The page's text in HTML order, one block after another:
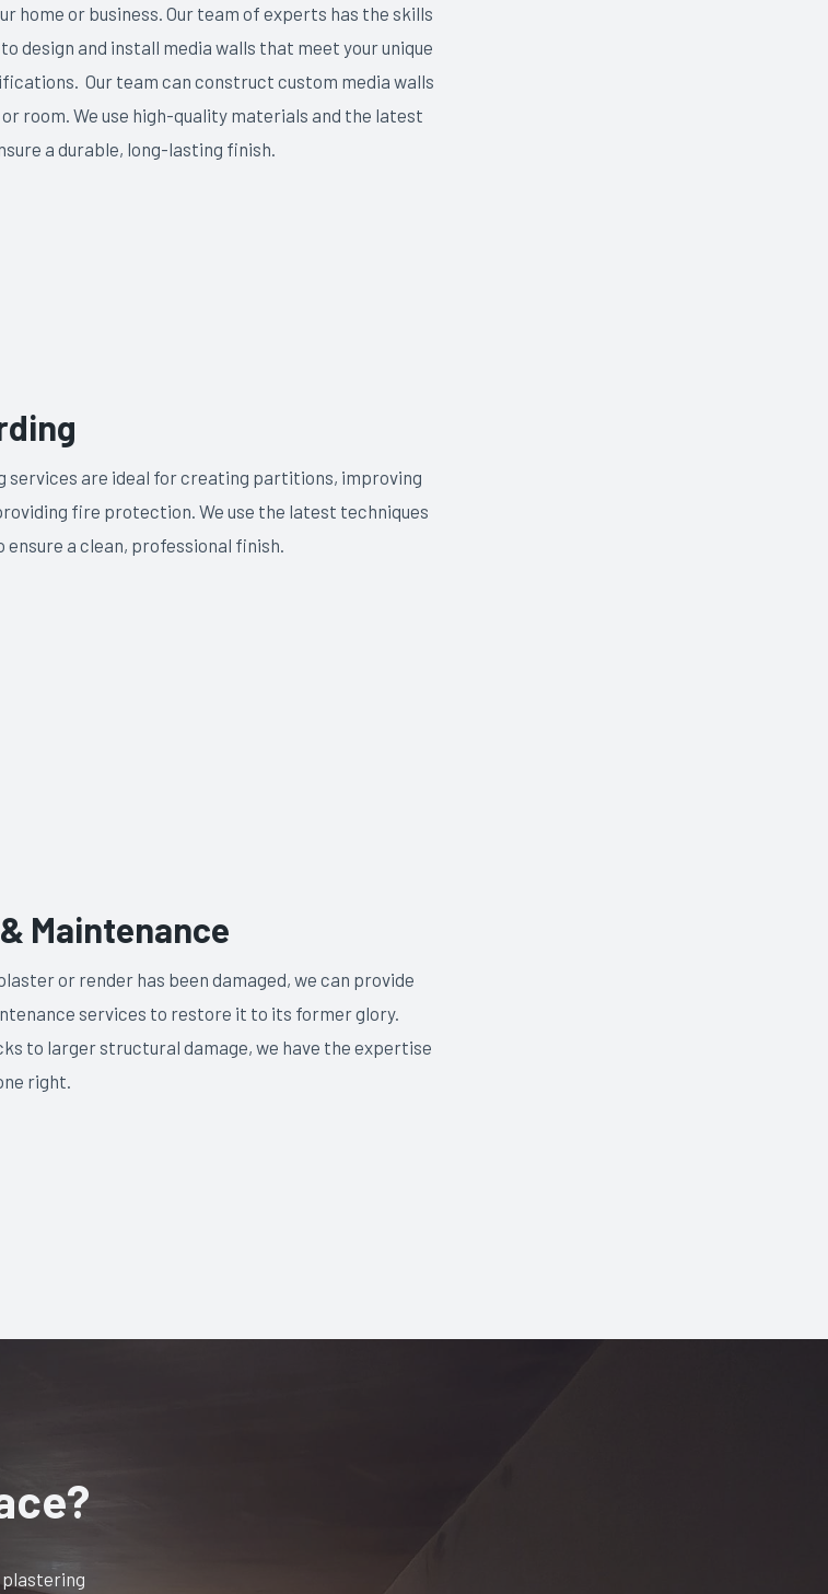
home or business. Our team of experts has the skills
design and install media walls that meet your unique
Our team can construct custom media walls
room. We use high-quality materials and the latest
a durable, long-lasting finish.
services are ideal for creating partitions, improving
fire protection. We use the latest techniques
ensure a clean, professional finish.
Maintenance
or render has been damaged, we can provide
services to restore it to its former glory.
to larger structural damage, we have the expertise
right.
plastering